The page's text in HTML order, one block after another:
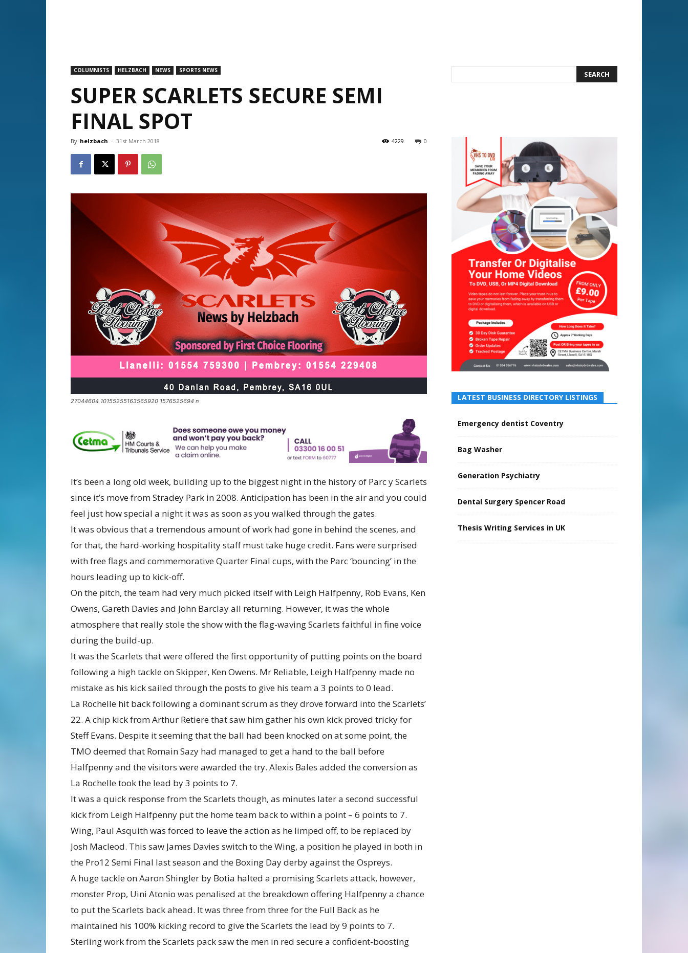
COLUMNISTS HELZBACH NEWS SPORTS NEWS
SUPER SCARLETS SECURE SEMI
FINAL SPOT
By helzbach - 31st March 2018 0
4229
27044604 10155255163565920 1576525694 n
It’s been a long old week, building up to the biggest night in the history of Parc y Scarlets
since it’s move from Stradey Park in 2008. Anticipation has been in the air and you could
feel just how special a night it was as soon as you walked through the gates.
It was obvious that a tremendous amount of work had gone in behind the scenes, and
for that, the hard-working hospitality staff must take huge credit. Fans were surprised
with free flags and commemorative Quarter Final cups, with the Parc ‘bouncing’ in the
hours leading up to kick-off.
On the pitch, the team had very much picked itself with Leigh Halfpenny, Rob Evans, Ken
Owens, Gareth Davies and John Barclay all returning. However, it was the whole
atmosphere that really stole the show with the flag-waving Scarlets faithful in fine voice
during the build-up.
It was the Scarlets that were offered the first opportunity of putting points on the board
following a high tackle on Skipper, Ken Owens. Mr Reliable, Leigh Halfpenny made no
mistake as his kick sailed through the posts to give his team a 3 points to 0 lead.
La Rochelle hit back following a dominant scrum as they drove forward into the Scarlets’
22. A chip kick from Arthur Retiere that saw him gather his own kick proved tricky for
Steff Evans. Despite it seeming that the ball had been knocked on at some point, the
TMO deemed that Romain Sazy had managed to get a hand to the ball before
Halfpenny and the visitors were awarded the try. Alexis Bales added the conversion as
La Rochelle took the lead by 3 points to 7.
It was a quick response from the Scarlets though, as minutes later a second successful
kick from Leigh Halfpenny put the home team back to within a point – 6 points to 7.
Wing, Paul Asquith was forced to leave the action as he limped off, to be replaced by
Josh Macleod. This saw James Davies switch to the Wing, a position he played in both in
the Pro12 Semi Final last season and the Boxing Day derby against the Ospreys.
A huge tackle on Aaron Shingler by Botia halted a promising Scarlets attack, however,
monster Prop, Uini Atonio was penalised at the breakdown offering Halfpenny a chance
to put the Scarlets back ahead. It was three from three for the Full Back as he
maintained his 100% kicking record to give the Scarlets the lead by 9 points to 7.
Sterling work from the Scarlets pack saw the men in red secure a confident-boosting
LATEST BUSINESS DIRECTORY LISTINGS
Emergency dentist Coventry
Bag Washer
Generation Psychiatry
Dental Surgery Spencer Road
Thesis Writing Services in UK